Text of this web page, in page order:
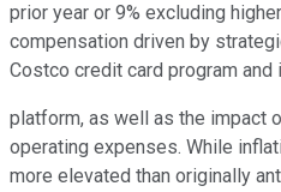
prior year or 9% excluding
compensation driven by
Costco credit card program and
platform, as well as the impact
operating expenses. While
more elevated than originally